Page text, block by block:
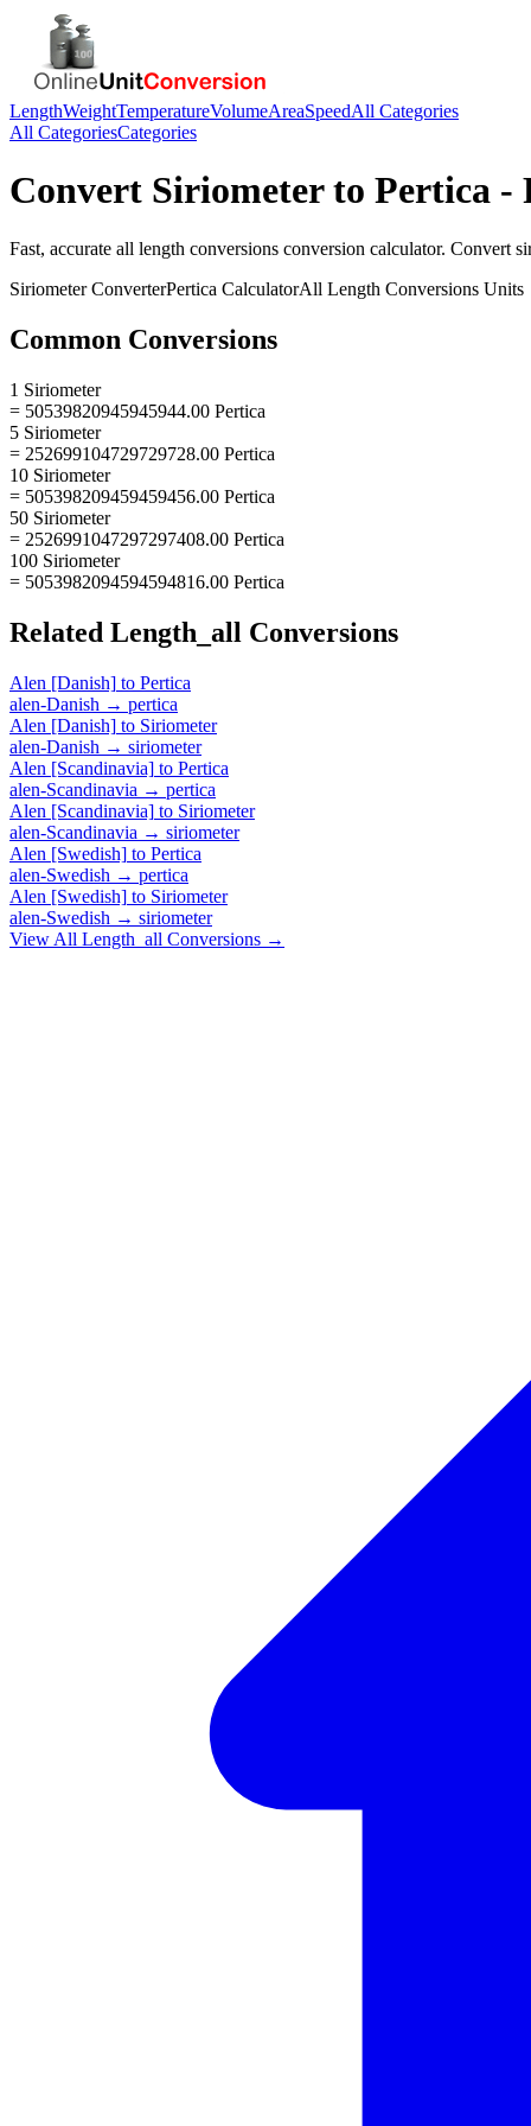
LengthWeightTemperatureVolumeAreaSpeedAll Categories
All CategoriesCategories
Convert Siriometerto Pertica -
Fast, accurate all length conversions conversion calculator. Convert
SiriometerConverterPertica CalculatorAll Length Conversions Units
Common Conversions
1 Siriometer
= 50539820945945944.00 Pertica
5 Siriometer
= 252699104729729728.00 Pertica
10 Siriometer
= 505398209459459456.00 Pertica
50 Siriometer
= 2526991047297297408.00 Pertica
100 Siriometer
= 5053982094594594816.00 Pertica
Related Length_all Conversions
Alen [Danish] to Pertica
alen-Danish → pertica
Alen [Danish] to Siriometer
alen-Danish → siriometer
Alen [Scandinavia] to Pertica
alen-Scandinavia → pertica
Alen [Scandinavia] to Siriometer
alen-Scandinavia → siriometer
Alen [Swedish] to Pertica
alen-Swedish → pertica
Alen [Swedish] to Siriometer
alen-Swedish → siriometer
View All Length_all Conversions →